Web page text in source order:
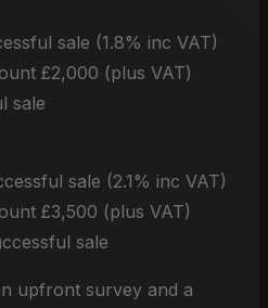
sale (1.8% inc VAT)
£2,000 (plus VAT)
sale
sale (2.1% inc VAT)
£3,500 (plus VAT)
sale
upfront survey and a